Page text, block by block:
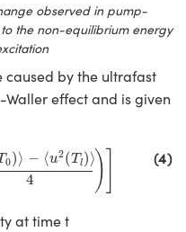
observed in pump-
the non-equilibrium energy
caused by the ultrafast
effect and is given
(4)
0)⟩ − ⟨u2(Tl)⟩
4
)
) ⟩ u2 (Tl 4)
at time t